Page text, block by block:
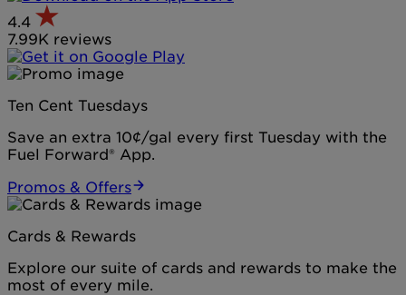
4.4
7.99K reviews
Ten Cent Tuesdays
Save an extra 10¢/gal every first Tuesday with the
Fuel Forward® App.
Promos & Offers
Cards & Rewards
Explore our suite of cards and rewards to make the
most of every mile.